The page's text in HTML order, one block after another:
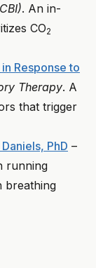
. An in-
CO2
Response to
Therapy. A
that trigger
PhD –
running
breathing